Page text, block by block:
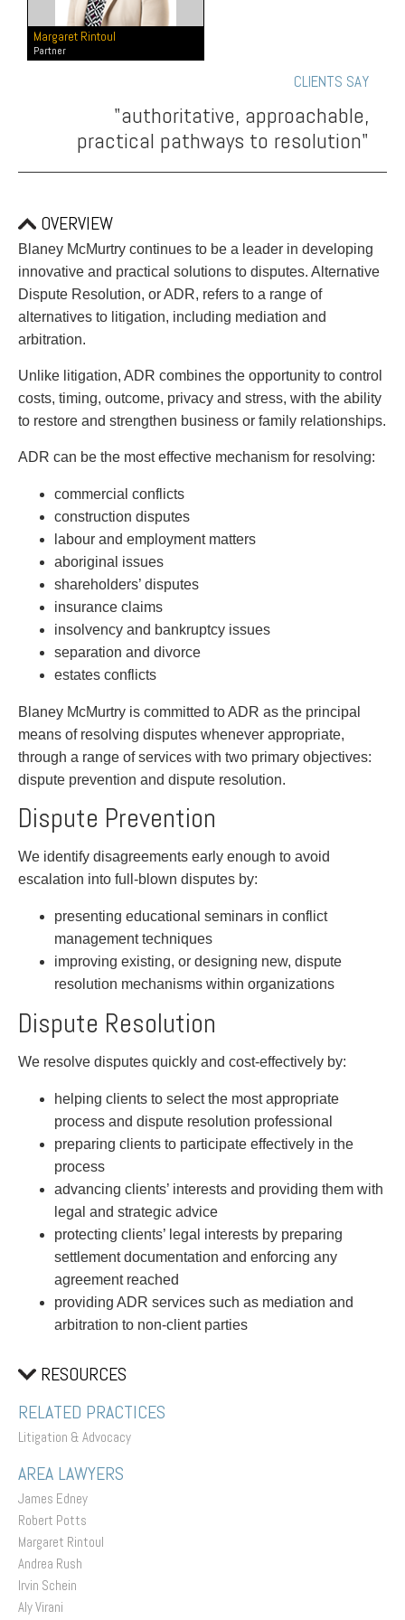
Cannabis
Commercial Real Estate
Construction Law
Corporate & Commercial
Corporate Finance & Securities
Corporate Insurance
Cyber, Information and Privacy Risk
Employment & Labour
Entertainment Law
Family Law
Fraud Investigation Recovery and Enforcement
Government Procurement & Litigation
Health Law
Immigration
Indigenous Law
Information Technology
Insurance Coverage Counsel
Insurance Litigation
Intellectual Property
International Trade and Business
Life Sciences
Mergers & Acquisitions/Private Equity
Mining
Privacy
Restructuring & Insolvency
Sports Law
Resolve a business dispute
Start a business
Buy or sell land
Develop land
Business restructuring
Go public
Employment and Labour issues
Deal with immigration issues
Wills or estates issues
Protect your ideas
Margaret Rintoul
Partner
CLIENTS SAY
"authoritative, approachable,
practical pathways to resolution"
OVERVIEW
Blaney McMurtry continues to be a leader in developing
innovative and practical solutions to disputes. Alternative
Dispute Resolution, or ADR, refers to a range of
alternatives to litigation, including mediation and
arbitration.
Unlike litigation, ADR combines the opportunity to control
costs, timing, outcome, privacy and stress, with the ability
to restore and strengthen business or family relationships.
ADR can be the most effective mechanism for resolving:
commercial conflicts
construction disputes
labour and employment matters
aboriginal issues
shareholders’ disputes
insurance claims
insolvency and bankruptcy issues
separation and divorce
estates conflicts
Blaney McMurtry is committed to ADR as the principal
means of resolving disputes whenever appropriate,
through a range of services with two primary objectives:
dispute prevention and dispute resolution.
Dispute Prevention
We identify disagreements early enough to avoid
escalation into full-blown disputes by:
presenting educational seminars in conflict
management techniques
improving existing, or designing new, dispute
resolution mechanisms within organizations
Dispute Resolution
We resolve disputes quickly and cost-effectively by:
helping clients to select the most appropriate
process and dispute resolution professional
preparing clients to participate effectively in the
process
advancing clients’ interests and providing them with
legal and strategic advice
protecting clients’ legal interests by preparing
settlement documentation and enforcing any
agreement reached
providing ADR services such as mediation and
arbitration to non-client parties
RESOURCES
RELATED PRACTICES
Litigation & Advocacy
AREA LAWYERS
James Edney
Robert Potts
Margaret Rintoul
Andrea Rush
Irvin Schein
Aly Virani